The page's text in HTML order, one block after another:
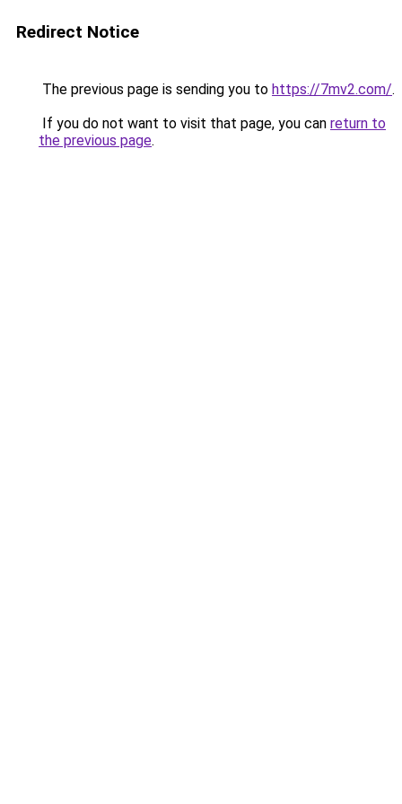
Redirect Notice
The previous page is sending you to https://7mv2.com/.
If you do not want to visit that page, you can return to
the previous page.